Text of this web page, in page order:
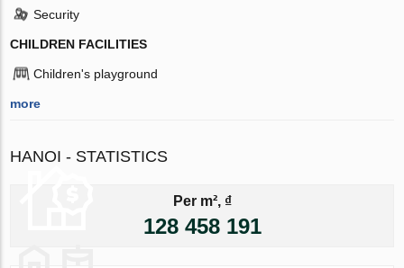
Security
CHILDREN FACILITIES
Children's playground
more
HANOI - STATISTICS
Per m², ₫
128 458 191